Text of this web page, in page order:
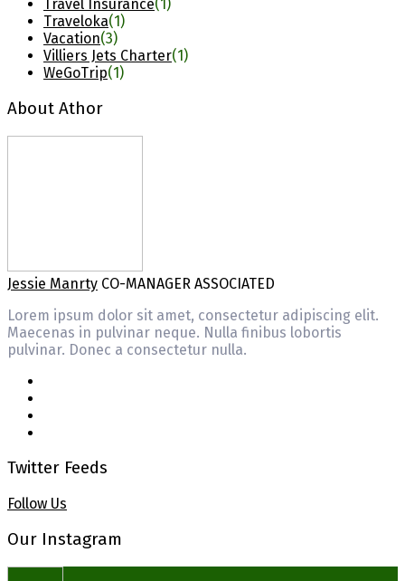
Travel Insurance(1)
Traveloka(1)
Vacation(3)
Villiers Jets Charter(1)
WeGoTrip(1)
About Athor
Jessie Manrty CO-MANAGER ASSOCIATED
Lorem ipsum dolor sit amet, consectetur adipiscing elit.
Maecenas in pulvinar neque. Nulla finibus lobortis
pulvinar. Donec a consectetur nulla.
Twitter Feeds
Follow Us
Our Instagram